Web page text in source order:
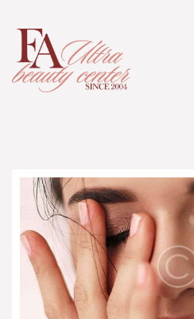
PAKETI
MASAŽE
LASER
O NAMA